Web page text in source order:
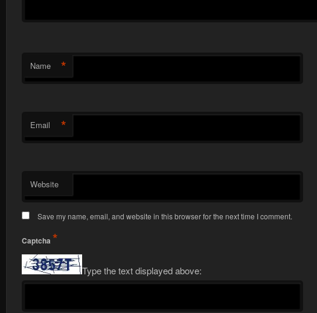
Name *
Email *
Website
Save my name, email, and website in this browser for the next time I comment.
Captcha *
Type the text displayed above: